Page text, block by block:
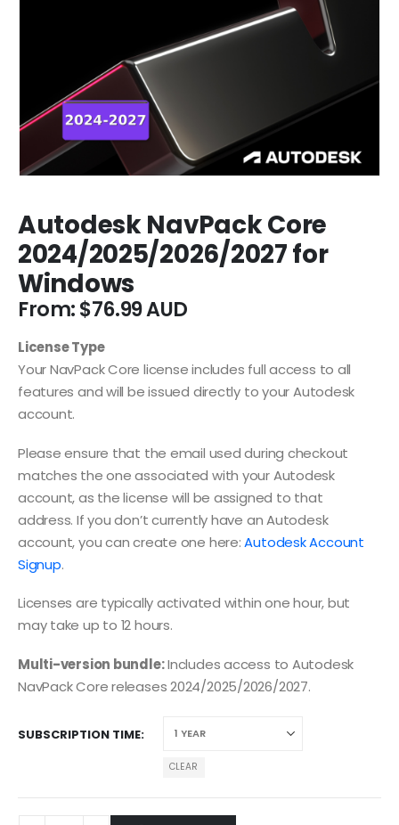
Autodesk NavPack Core
2024/2025/2026/2027 for
Windows
From:$76.99
License Type
Your NavPack Core license includes full access to all
features and will be issued directly to your Autodesk
account.
Please ensure that the email used during checkout
matches the one associated with your Autodesk
account, as the license will be assigned to that
address. If you don’t currently have an Autodesk
account, you can create one here:Autodesk Account
Signup.
Licenses are typically activated within one hour, but
may take up to 12 hours.
Multi-version bundle:Includes access to Autodesk
NavPack Core releases 2024/2025/2026/2027.
SUBSCRIPTION TIME
CLEAR